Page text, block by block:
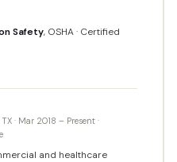
Safety, OSHA · Certified
· Mar 2018 – Present ·
and healthcare